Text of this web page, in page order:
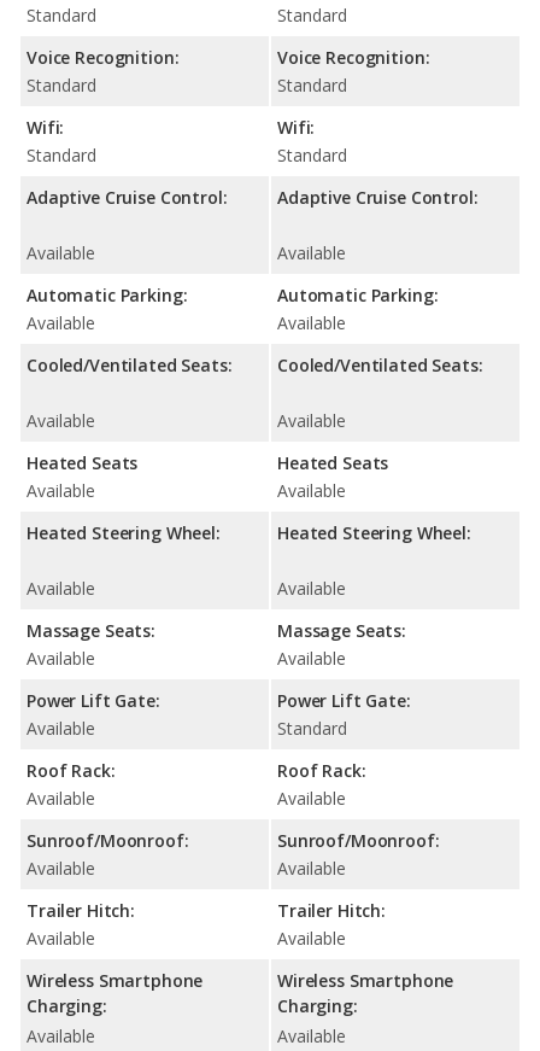
Standard
Voice Recognition:
Standard
Wifi:
Standard
Adaptive Cruise Control:
Available
Automatic Parking:
Available
Cooled/Ventilated Seats:
Available
Heated Seats
Available
Heated Steering Wheel:
Available
Massage Seats:
Available
Power Lift Gate:
Available
Roof Rack:
Available
Sunroof/Moonroof:
Available
Trailer Hitch:
Available
Wireless Smartphone
Charging:
Available
Standard
Voice Recognition:
Standard
Wifi:
Standard
Adaptive Cruise Control:
Available
Automatic Parking:
Available
Cooled/Ventilated Seats:
Available
Heated Seats
Available
Heated Steering Wheel:
Available
Massage Seats:
Available
Power Lift Gate:
Standard
Roof Rack:
Available
Sunroof/Moonroof:
Available
Trailer Hitch:
Available
Wireless Smartphone
Charging:
Available